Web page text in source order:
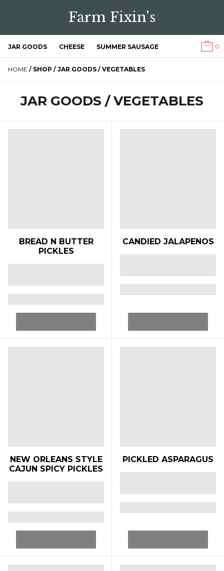
Farm Fixin's
JAR GOODS CHEESE SUMMER SAUSAGE 0
HOME / SHOP / JAR GOODS / VEGETABLES
JAR GOODS / VEGETABLES
BREAD N BUTTER
PICKLES
CANDIED JALAPENOS
NEW ORLEANS STYLE
CAJUN SPICY PICKLES
PICKLED ASPARAGUS